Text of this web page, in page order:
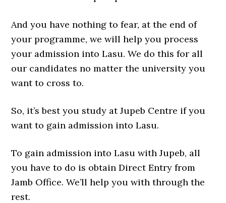
And you have nothing to fear, at the end of
your programme, we will help you process
your admission into Lasu. We do this for all
our candidates no matter the university you
want to cross to.
So, it’s best you study at Jupeb Centre if you
want to gain admission into Lasu.
To gain admission into Lasu with Jupeb, all
you have to do is obtain Direct Entry from
Jamb Office. We’ll help you with through the
rest.